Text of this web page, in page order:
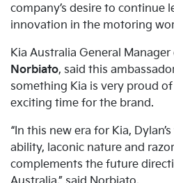
company’s desire to continue
innovation in the motoring
Kia Australia General
Norbiato, said this
something Kia is very proud
exciting time for the brand.
“In this new era for Kia,
ability, laconic nature and
complements the future